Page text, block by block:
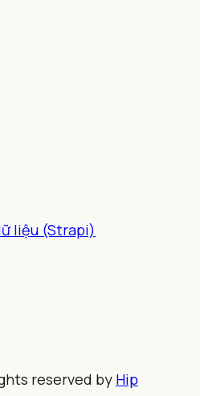
liệu (Strapi)
reserved by Hip